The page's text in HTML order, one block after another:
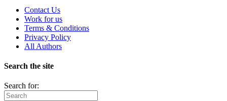
Contact Us
Work for us
Terms & Conditions
Privacy Policy
All Authors
Search the site
Search for: